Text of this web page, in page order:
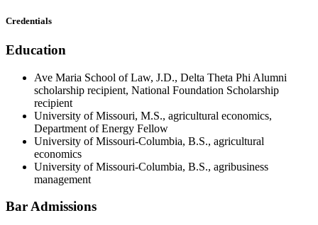
Credentials
Education
Ave Maria School of Law, J.D., Delta Theta Phi Alumni
scholarship recipient, National Foundation Scholarship
recipient
University of Missouri, M.S., agricultural economics,
Department of Energy Fellow
University of Missouri-Columbia, B.S., agricultural
economics
University of Missouri-Columbia, B.S., agribusiness
management
Bar Admissions